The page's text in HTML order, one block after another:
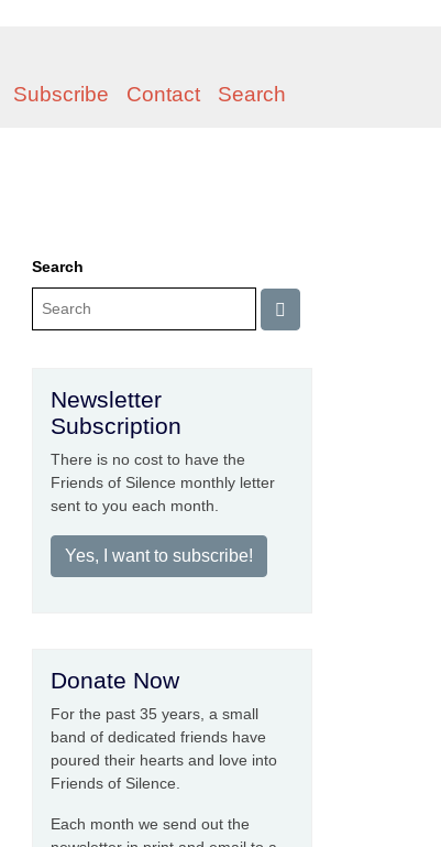
Subscribe Contact Search
Search
Newsletter
Subscription
There is no cost to have the
Friends of Silence monthly letter
sent to you each month.
Yes, I want to subscribe!
Donate Now
For the past 35 years, a small
band of dedicated friends have
poured their hearts and love into
Friends of Silence.
Each month we send out the